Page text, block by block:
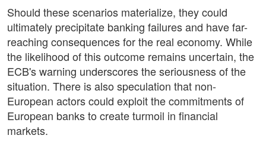
Should these scenarios materialize, they could
ultimately precipitate banking failures and have far-
reaching consequences for the real economy. While
the likelihood of this outcome remains uncertain, the
ECB's warning underscores the seriousness of the
situation. There is also speculation that non-
European actors could exploit the commitments of
European banks to create turmoil in financial
markets.